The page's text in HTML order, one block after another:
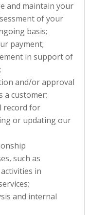
and maintain your
of your
basis;
payment;
in support of
and/or approval
a customer;
record for
or updating our
such as
in
and internal